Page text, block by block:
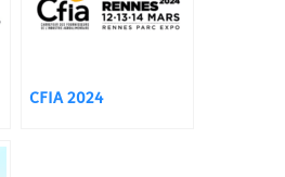
CFIA 2024